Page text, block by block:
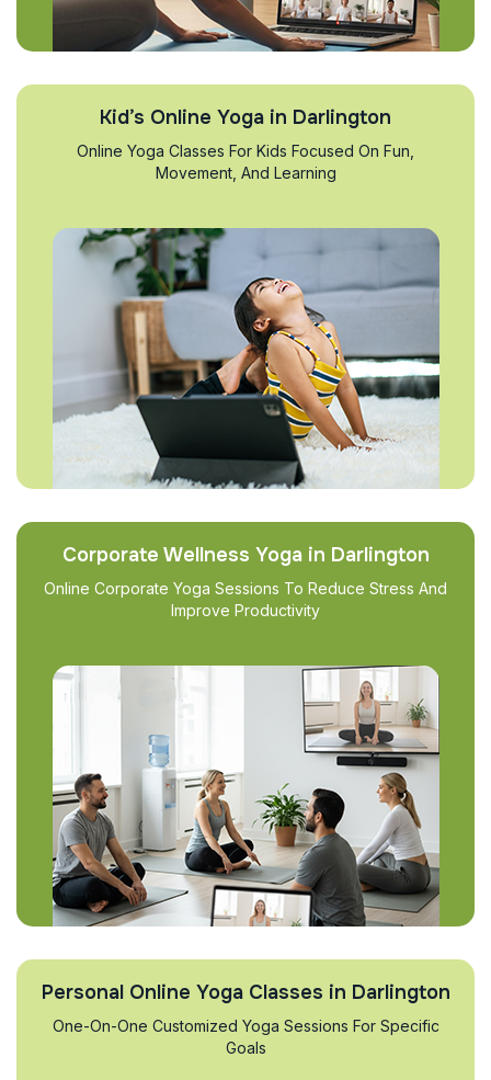
Kid’s Online Yoga in Darlington
Online Yoga Classes For Kids Focused On Fun,
Movement, And Learning
Corporate Wellness Yoga in Darlington
Online Corporate Yoga Sessions To Reduce Stress And
Improve Productivity
Personal Online Yoga Classes in Darlington
One-On-One Customized Yoga Sessions For Specific
Goals